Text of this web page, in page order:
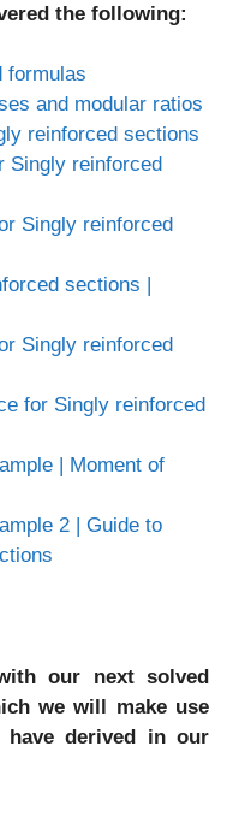
the following:
formulas
and modular ratios
reinforced sections
Singly reinforced
Singly reinforced
sections |
Singly reinforced
for Singly reinforced
| Moment of
2 | Guide to
our next solved
we will make use
derived in our